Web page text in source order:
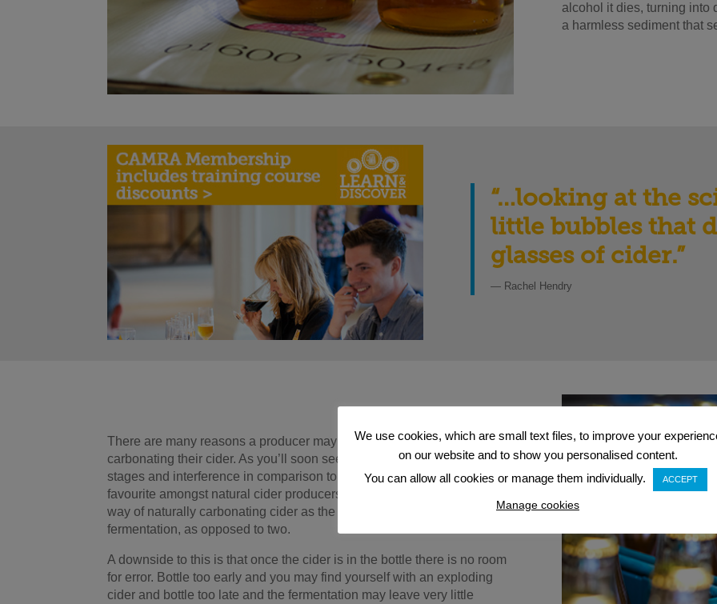
alcohol it dies, turning
a harmless sediment that
“…looking at the
little bubbles that
glasses of cider.”
— Rachel Hendry
There are many reasons a producer may choose this method of
carbonating their cider. As you’ll soon see, Pét-Nat involves slightly less
stages and interference in comparison to other methods, making it a
favourite amongst natural cider producers. It is also a much speedier
way of naturally carbonating cider as the maker only has to undergo one
fermentation, as opposed to two.
A downside to this is that once the cider is in the bottle there is no room
for error. Bottle too early and you may find yourself with an exploding
cider and bottle too late and the fermentation may leave very little
We use cookies, which are small text files, to improve your
on our website and to show you personalised content.
You can allow all cookies or manage them individually.
ACCEPT
Manage cookies